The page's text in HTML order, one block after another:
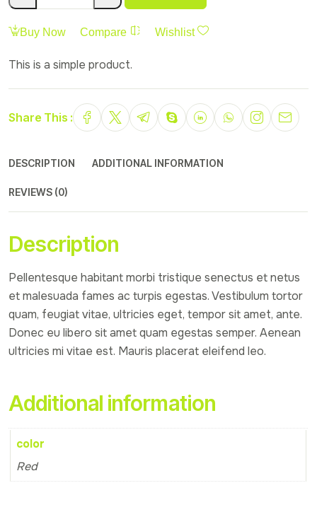
Buy Now Compare Wishlist
This is a simple product.
Share This :
DESCRIPTION ADDITIONAL INFORMATION
REVIEWS (0)
Description
Pellentesque habitant morbi tristique senectus et netus
et malesuada fames ac turpis egestas. Vestibulum tortor
quam, feugiat vitae, ultricies eget, tempor sit amet, ante.
Donec eu libero sit amet quam egestas semper. Aenean
ultricies mi vitae est. Mauris placerat eleifend leo.
Additional information
color
Red